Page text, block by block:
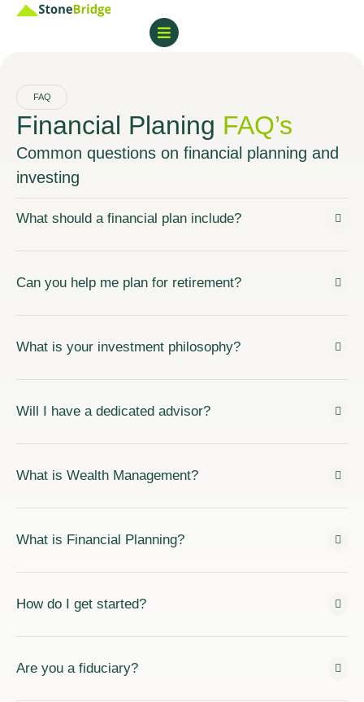
FAQ
Financial Planing FAQ’s
Common questions on financial planning and
investing
What should a financial plan include?
Can you help me plan for retirement?
What is your investment philosophy?
Will I have a dedicated advisor?
What is Wealth Management?
What is Financial Planning?
How do I get started?
Are you a fiduciary?